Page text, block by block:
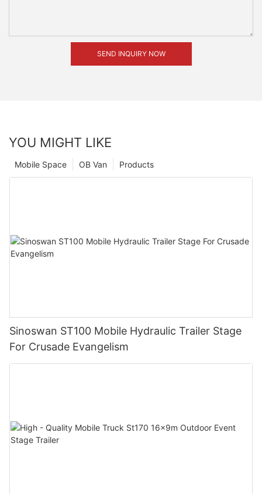
SEND INQUIRY NOW
YOU MIGHT LIKE
Products
OB Van
Mobile Space
Sinoswan ST100 Mobile Hydraulic Trailer Stage
For Crusade Evangelism